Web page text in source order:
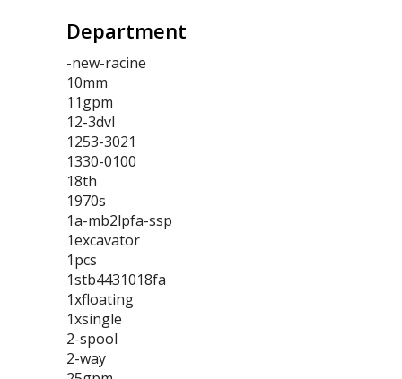
Department
-new-racine
10mm
11gpm
12-3dvl
1253-3021
1330-0100
18th
1970s
1a-mb2lpfa-ssp
1excavator
1pcs
1stb4431018fa
1xfloating
1xsingle
2-spool
2-way